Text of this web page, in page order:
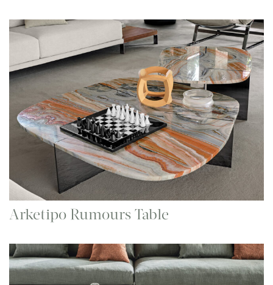
Arketipo Rumours Table